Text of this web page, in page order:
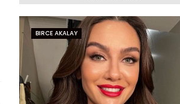
BIRCE AKALAY